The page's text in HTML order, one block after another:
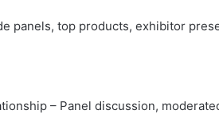
panels, top products, exhibitor
– Panel discussion,